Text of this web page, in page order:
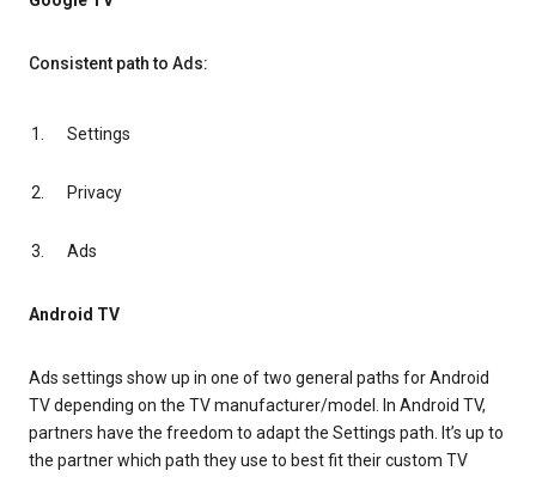
Consistent path to Ads:
Settings
Privacy
Ads
Android TV
Ads settings show up in one of two general paths for Android
TV depending on the TV manufacturer/model. In Android TV,
partners have the freedom to adapt the Settings path. It’s up to
the partner which path they use to best fit their custom TV